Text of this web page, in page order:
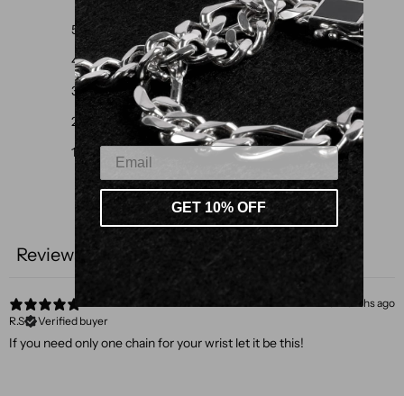
5 100%
4
0%
3
0 %
2
0%
1
0%
Write a review
Reviews
5 months ago
R.S
Verified buyer
If you need only one chain for your wrist let it be this!
GET 10% OFF